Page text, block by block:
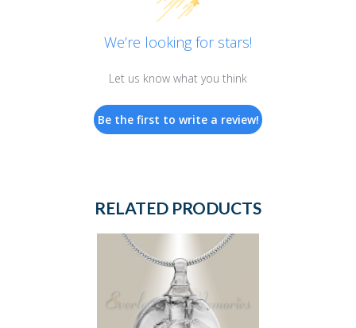
We’re looking for stars!
Let us know what you think
Be the first to write a review!
RELATED PRODUCTS